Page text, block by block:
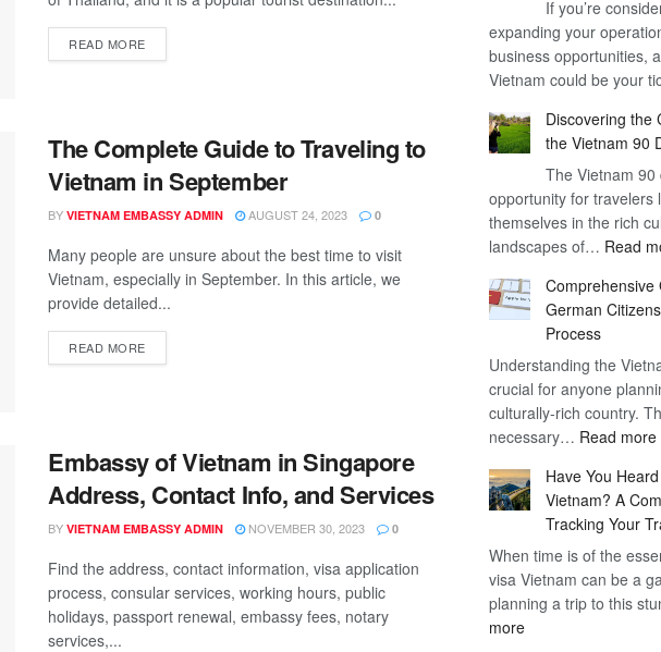
READ MORE
The Complete Guide to Traveling to
Vietnam in September
BY VIETNAM EMBASSY ADMIN AUGUST 24, 2023 0
Many people are unsure about the best time to visit
Vietnam, especially in September. In this article, we
provide detailed...
READ MORE
Embassy of Vietnam in Singapore
Address, Contact Info, and Services
BY VIETNAM EMBASSY ADMIN NOVEMBER 30, 2023 0
Find the address, contact information, visa application
process, consular services, working hours, public
holidays, passport renewal, embassy fees, notary
services,...
If you’re
expanding your
business opportunities,
Vietnam could be your
Discovering the
the Vietnam 90
The Vietnam 90
opportunity for travelers
themselves in the rich
landscapes of… Read
Comprehensive
German
Process
Understanding the
crucial for anyone
culturally-rich country.
necessary… Read more:
Have You
Vietnam? A
Tracking Your
When time is of the
visa Vietnam can be a
planning a trip to this
more: